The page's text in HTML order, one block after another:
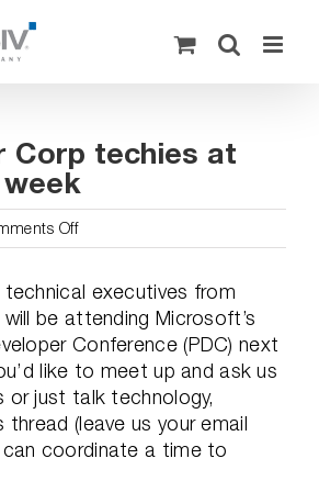
Corp techies at
Offon
Diskeeper
technical executives from
be attending Microsoft’s
Conference (PDC) next
like to meet up and ask us
or just talk technology,
(leave us your email
coordinate a time to